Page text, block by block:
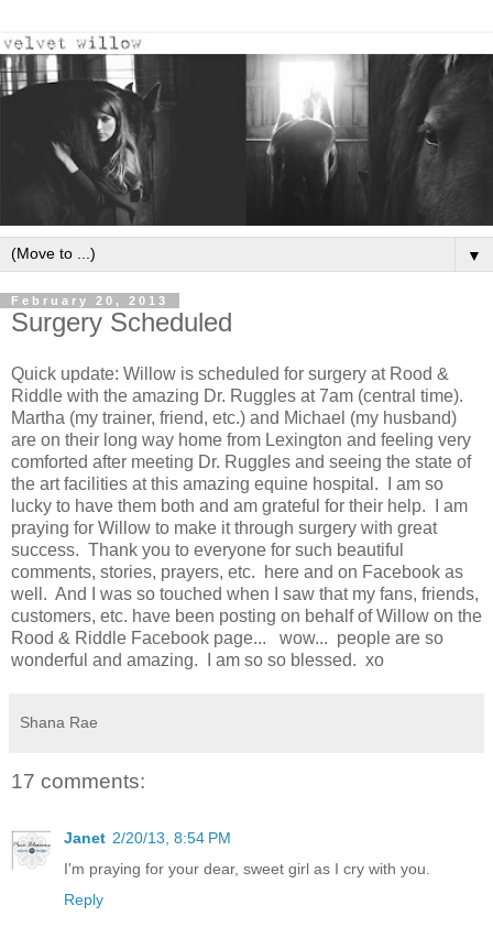
▼
February 20, 2013
Surgery Scheduled
Quick update: Willow is scheduled for surgery at Rood &
Riddle with the amazing Dr. Ruggles at 7am (central time).
Martha (my trainer, friend, etc.) and Michael (my husband)
are on their long way home from Lexington and feeling very
comforted after meeting Dr. Ruggles and seeing the state of
the art facilities at this amazing equine hospital. I am so
lucky to have them both and am grateful for their help. I am
praying for Willow to make it through surgery with great
success. Thank you to everyone for such beautiful
comments, stories, prayers, etc. here and on Facebook as
well. And I was so touched when I saw that my fans, friends,
customers, etc. have been posting on behalf of Willow on the
Rood & Riddle Facebook page... wow... people are so
wonderful and amazing. I am so so blessed. xo
Shana Rae
17 comments:
Janet 2/20/13, 8:54 PM
I'm praying for your dear, sweet girl as I cry with you.
Reply